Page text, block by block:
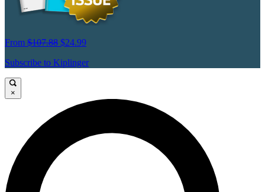
From $107.88 $24.99
Subscribe to Kiplinger
×